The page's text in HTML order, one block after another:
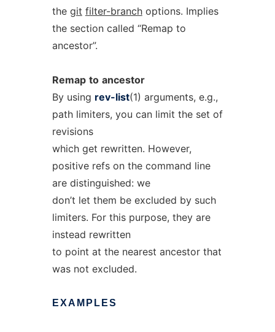
the git filter-branchoptions. Implies
the section called “Remap to
ancestor”.
Remap to ancestor
By using rev-list(1) arguments, e.g.,
path limiters, you can limit the set of
revisions
which get rewritten. However,
positive refs on the command line
are distinguished: we
don’t let them be excluded by such
limiters. For this purpose, they are
instead rewritten
to point at the nearest ancestor that
was not excluded.
EXAMPLES